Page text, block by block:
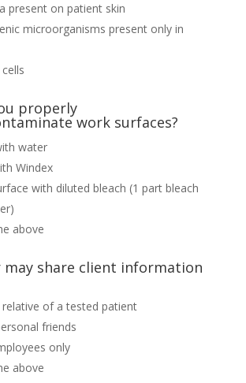
present on patient skin
microorganisms present only in
properly
work surfaces?
water
Windex
with diluted bleach (1 part bleach
above
may share client information
of a tested patient
friends
only
above